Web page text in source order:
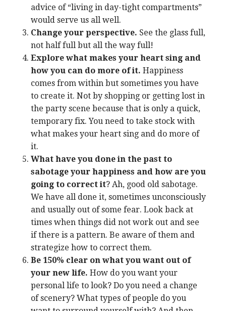
advice of “living in day-tight compartments”
would serve us all well.
Change your perspective. See the glass full,
not half full but all the way full!
Explore what makes your heart sing and
how you can do more of it.Happiness
comes from within but sometimes you have
to create it. Not by shopping or getting lost in
the party scene because that is only a quick,
temporary fix. You need to take stock with
what makes your heart sing and do more of
it.
What have you done in the past to
sabotage your happiness and how are you
going to correct it? Ah, good old sabotage.
We have all done it, sometimes unconsciously
and usually out of some fear. Look back at
times when things did not work out and see
if there is a pattern. Be aware of them and
strategize how to correct them.
Be 150% clear on what you want out of
your new life.How do you want your
personal life to look? Do you need a change
of scenery? What types of people do you